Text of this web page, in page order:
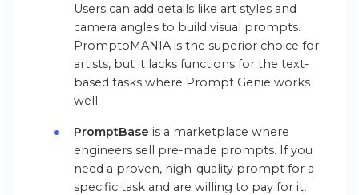
Users can add details like art styles and
camera angles to build visual prompts.
PromptoMANIA is the superior choice for
artists, but it lacks functions for the text-
based tasks where Prompt Genie works
well.
PromptBase is a marketplace where
engineers sell pre-made prompts. If you
need a proven, high-quality prompt for a
specific task and are willing to pay for it,